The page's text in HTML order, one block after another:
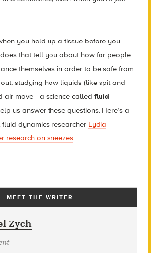
you held up a tissue before you
does that tell you about how far people
themselves in order to be safe from
out, studying how liquids (like spit and
air move—a science called fluid
us answer these questions. Here’s a
dynamics researcher Lydia
research on sneezes
MEET THE WRITER
Zych